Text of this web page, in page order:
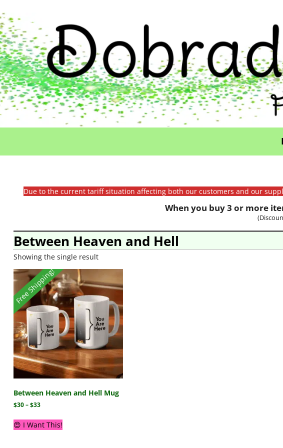
Due to the current tariff situation affecting both our customers and our
When you buy 3 or more
Between Heaven and Hell
Showing the single result
Free Shipping!
Between Heaven and Hell Mug
$30–$33
😍 I Want This!